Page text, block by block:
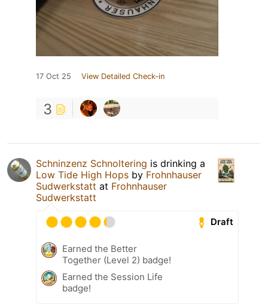
17 Oct 25 View Detailed Check-in
3
Schninzenz Schnoltering is drinking a
Low Tide High Hops by Frohnhauser
Sudwerkstatt at Frohnhauser
Sudwerkstatt
Draft
Earned the Better
Together (Level 2) badge!
Earned the Session Life
badge!